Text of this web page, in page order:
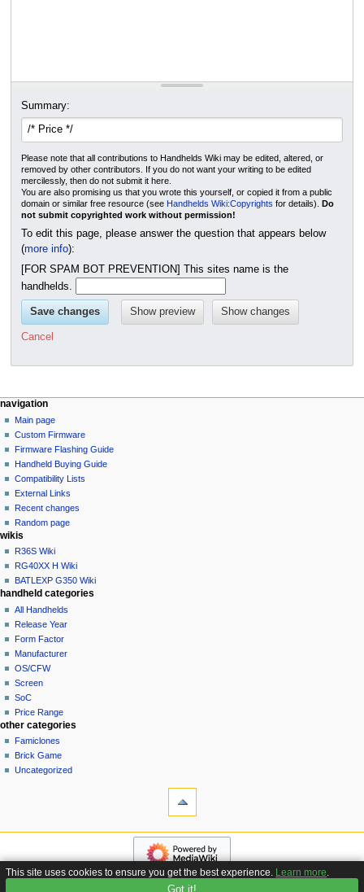
Summary:
Please note that all contributions to Handhelds Wiki may be edited, altered, or
removed by other contributors. If you do not want your writing to be edited
mercilessly, then do not submit it here.
You are also promising us that you wrote this yourself, or copied it from a public
domain or similar free resource (see Handhelds Wiki:Copyrights for details).
Do
not submit copyrighted work without permission!
To edit this page, please answer the question that appears below
(more info):
[FOR SPAM BOT PREVENTION] This sites name is the
handhelds.
Cancel
N
a
v
g
a
i
o
n
m
n
u
page actions
page
discussion
read
edit
history
purge
personal tools
not
logged
in
talk
contributions
create
account
log
in
navigation
Main page
Custom Firmware
Firmware Flashing Guide
Handheld Buying Guide
Compatibility Lists
External Links
Recent changes
Random page
wikis
R36S Wiki
RG40XX H Wiki
BATLEXP G350 Wiki
handheld categories
All Handhelds
Release Year
Form Factor
Manufacturer
OS/CFW
Screen
SoC
Price Range
other categories
Famiclones
Brick Game
Uncategorized
Special
navigation
page
Custom
About Handhelds Wiki
This site uses cookies to ensure you get the best experience. Learn more.
Got it!